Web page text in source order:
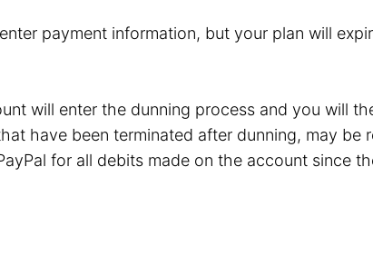
payment information, but your plan will
will enter the dunning process and you will
have been terminated after dunning, may be
for all debits made on the account since